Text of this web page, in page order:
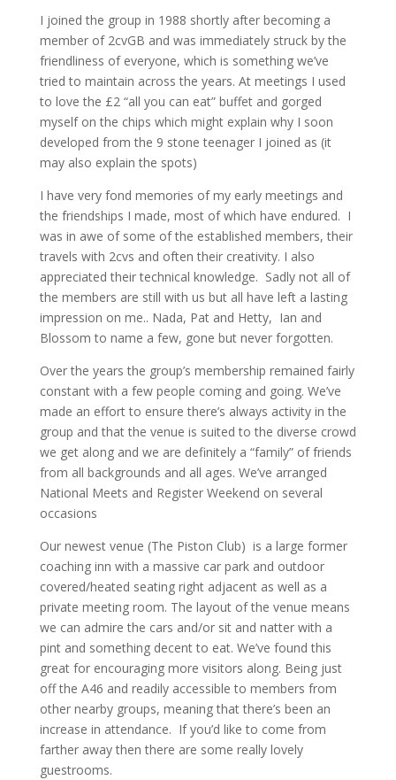
I joined the group in 1988 shortly after becoming a
member of 2cvGB and was immediately struck by the
friendliness of everyone, which is something we’ve
tried to maintain across the years. At meetings I used
to love the £2 “all you can eat” buffet and gorged
myself on the chips which might explain why I soon
developed from the 9 stone teenager I joined as (it
may also explain the spots)
I have very fond memories of my early meetings and
the friendships I made, most of which have endured. I
was in awe of some of the established members, their
travels with 2cvs and often their creativity. I also
appreciated their technical knowledge. Sadly not all of
the members are still with us but all have left a lasting
impression on me.. Nada, Pat and Hetty, Ian and
Blossom to name a few, gone but never forgotten.
Over the years the group’s membership remained fairly
constant with a few people coming and going. We’ve
made an effort to ensure there’s always activity in the
group and that the venue is suited to the diverse crowd
we get along and we are definitely a “family” of friends
from all backgrounds and all ages. We’ve arranged
National Meets and Register Weekend on several
occasions
Our newest venue (The Piston Club) is a large former
coaching inn with a massive car park and outdoor
covered/heated seating right adjacent as well as a
private meeting room. The layout of the venue means
we can admire the cars and/or sit and natter with a
pint and something decent to eat. We’ve found this
great for encouraging more visitors along. Being just
off the A46 and readily accessible to members from
other nearby groups, meaning that there’s been an
increase in attendance. If you’d like to come from
farther away then there are some really lovely
guestrooms.